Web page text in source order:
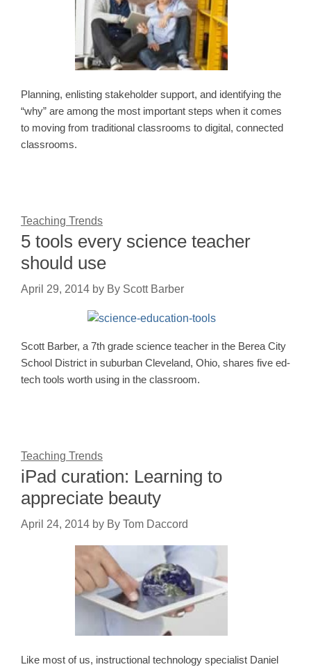
Planning, enlisting stakeholder support, and identifying the
“why” are among the most important steps when it comes
to moving from traditional classrooms to digital, connected
classrooms.
Teaching Trends
5 tools every science teacher
should use
April 29, 2014 by By Scott Barber
Scott Barber, a 7th grade science teacher in the Berea City
School District in suburban Cleveland, Ohio, shares five ed-
tech tools worth using in the classroom.
Teaching Trends
iPad curation: Learning to
appreciate beauty
April 24, 2014 by By Tom Daccord
Like most of us, instructional technology specialist Daniel